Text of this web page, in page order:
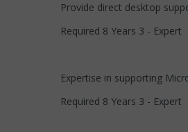
Provide direct desktop
Required 8 Years 3 - Expert
Expertise in supporting
Required 8 Years 3 - Expert